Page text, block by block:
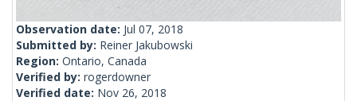
Observation date: Jul 07, 2018
Submitted by: Reiner Jakubowski
Region: Ontario, Canada
Verified by: rogerdowner
Verified date: Nov 26, 2018